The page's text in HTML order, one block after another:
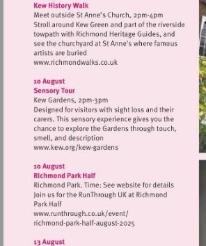
Visit
http://
Visit
http://www.kew.org/
gardens
Visit
http://